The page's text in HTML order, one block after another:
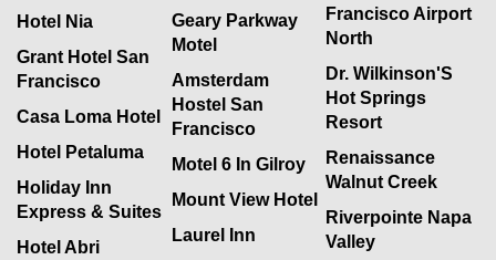
Hotel Nia
Grant Hotel San
Francisco
Casa Loma Hotel
Hotel Petaluma
Holiday Inn
Express & Suites
Hotel Abri
Geary Parkway
Motel
Amsterdam
Hostel San
Francisco
Motel 6 In Gilroy
Mount View Hotel
Laurel Inn
Francisco Airport
North
Dr. Wilkinson'S
Hot Springs
Resort
Renaissance
Walnut Creek
Riverpointe Napa
Valley